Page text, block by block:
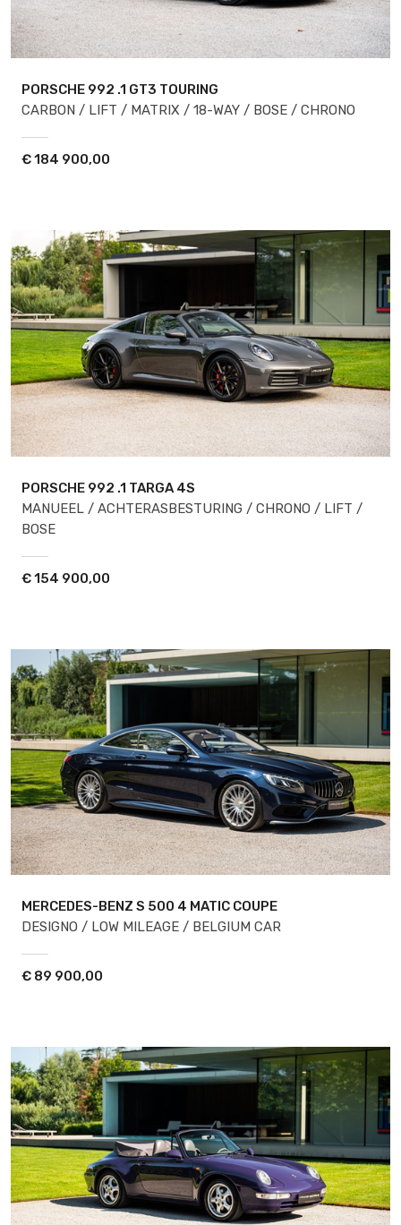
PORSCHE 992 .1 GT3 TOURING
CARBON / LIFT / MATRIX / 18-WAY / BOSE / CHRONO
€184 900,00
PORSCHE 992 .1 TARGA 4S
MANUEEL / ACHTERASBESTURING / CHRONO / LIFT /
BOSE
€154 900,00
MERCEDES-BENZ S 500 4 MATIC COUPE
DESIGNO / LOW MILEAGE / BELGIUM CAR
€ 89 900,00